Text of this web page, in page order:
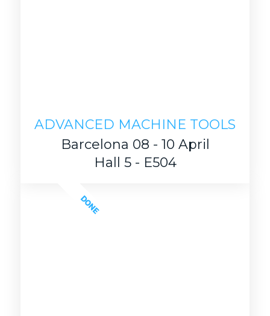
ADVANCED MACHINE TOOLS
Barcelona 08 - 10 April
Hall 5 - E504
DONE